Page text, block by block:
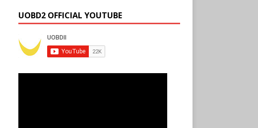
UOBD2 OFFICIAL YOUTUBE